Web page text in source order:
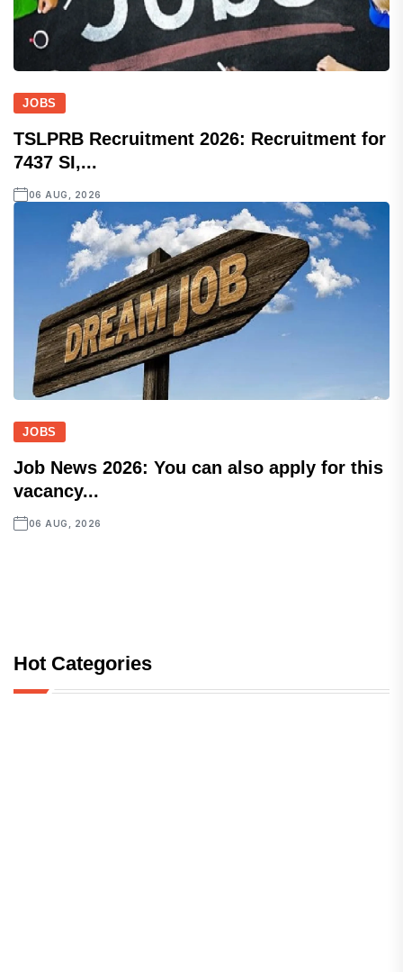
JOBS
TSLPRB Recruitment 2026: Recruitment for
7437 SI,...
06 AUG, 2026
JOBS
Job News 2026: You can also apply for this
vacancy...
06 AUG, 2026
Hot Categories